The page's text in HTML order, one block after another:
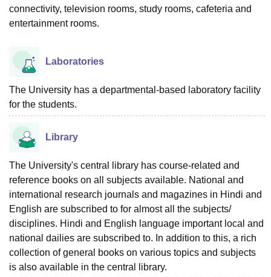
College Of Nursing, MumbaiICT MumbaiASMSOC Mumbai
Christian College
Reviews
connectivity, television rooms, study rooms, cafeteria and
entertainment rooms.
Laboratories
The University has a departmental-based laboratory facility
for the students.
Library
The University's central library has course-related and
reference books on all subjects available. National and
international research journals and magazines in Hindi and
English are subscribed to for almost all the subjects/
disciplines. Hindi and English language important local and
national dailies are subscribed to. In addition to this, a rich
collection of general books on various topics and subjects
is also available in the central library.